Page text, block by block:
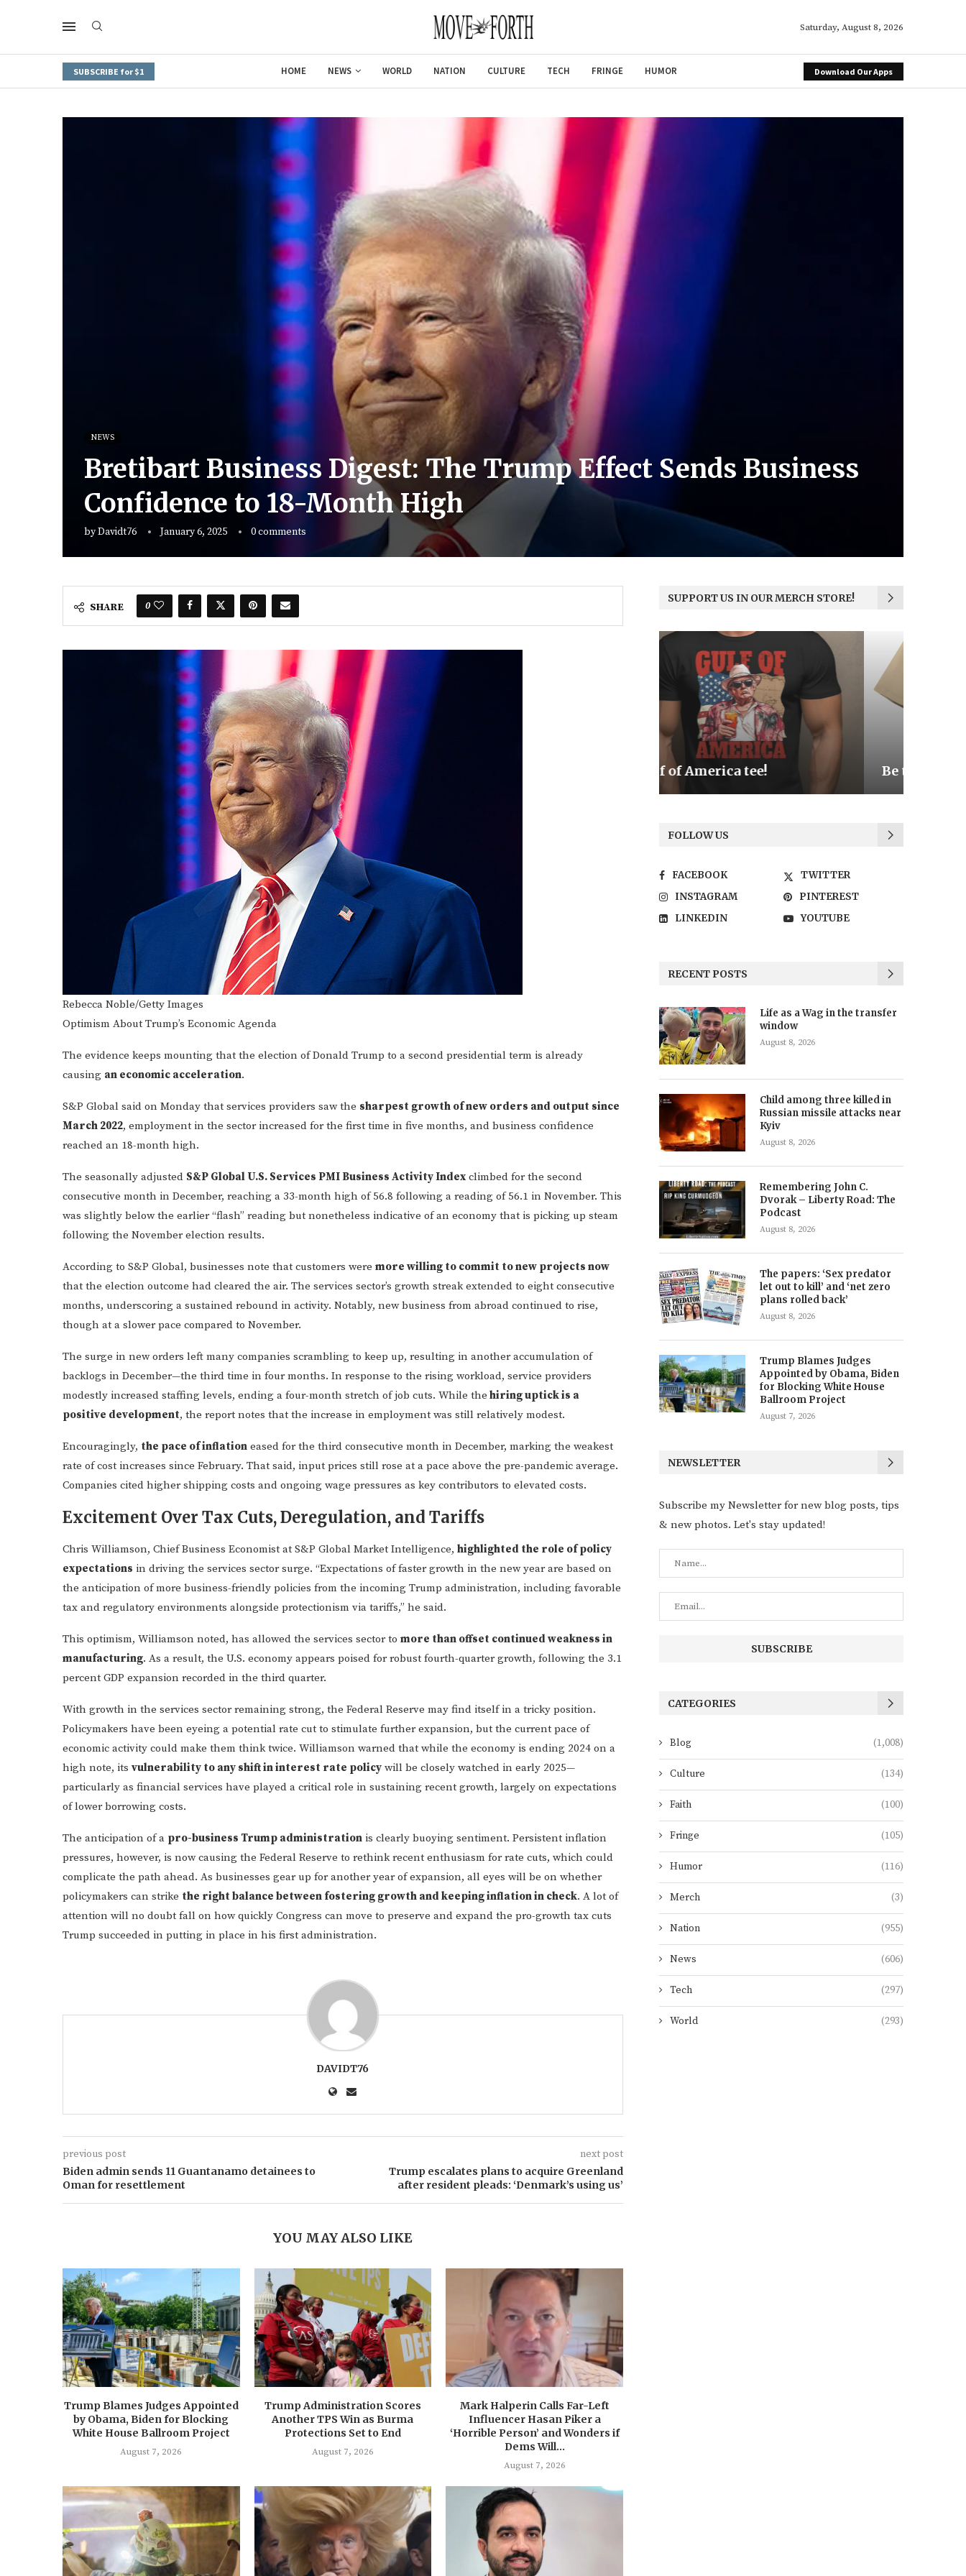
Saturday, August 8, 2026
SUBSCRIBE for $1 HOME NEWS WORLD NATION CULTURE TECH FRINGE HUMOR Download Our Apps
NEWS
Bretibart Business Digest: The Trump Effect Sends Business
Confidence to 18-Month High
byDavidt76 January 6, 2025 0 comments
SHARE 0
Rebecca Noble/Getty Images
Optimism About Trump’s Economic Agenda
The evidence keeps mounting that the election of Donald Trump to a second presidential term is already
causing an economic acceleration.
S&P Global said on Monday that services providers saw the sharpest growth of new orders and output since
March 2022, employment in the sector increased for the first time in five months, and business confidence
reached an 18-month high.
The seasonally adjusted S&P Global U.S. Services PMI Business Activity Index climbed for the second
consecutive month in December, reaching a 33-month high of 56.8 following a reading of 56.1 in November. This
was slightly below the earlier “flash” reading but nonetheless indicative of an economy that is picking up steam
following the November election results.
According to S&P Global, businesses note that customers were more willing to commit to new projects now
that the election outcome had cleared the air. The services sector’s growth streak extended to eight consecutive
months, underscoring a sustained rebound in activity. Notably, new business from abroad continued to rise,
though at a slower pace compared to November.
The surge in new orders left many companies scrambling to keep up, resulting in another accumulation of
backlogs in December—the third time in four months. In response to the rising workload, service providers
modestly increased staffing levels, ending a four-month stretch of job cuts. While the hiring uptick is a
positive development, the report notes that the increase in employment was still relatively modest.
Encouragingly, the pace of inflation eased for the third consecutive month in December, marking the weakest
rate of cost increases since February. That said, input prices still rose at a pace above the pre-pandemic average.
Companies cited higher shipping costs and ongoing wage pressures as key contributors to elevated costs.
Excitement Over Tax Cuts, Deregulation, and Tariffs
Chris Williamson, Chief Business Economist at S&P Global Market Intelligence, highlighted the role of policy
expectations in driving the services sector surge. “Expectations of faster growth in the new year are based on
the anticipation of more business-friendly policies from the incoming Trump administration, including favorable
tax and regulatory environments alongside protectionism via tariffs,” he said.
This optimism, Williamson noted, has allowed the services sector to more than offset continued weakness in
manufacturing. As a result, the U.S. economy appears poised for robust fourth-quarter growth, following the 3.1
percent GDP expansion recorded in the third quarter.
With growth in the services sector remaining strong, the Federal Reserve may find itself in a tricky position.
Policymakers have been eyeing a potential rate cut to stimulate further expansion, but the current pace of
economic activity could make them think twice. Williamson warned that while the economy is ending 2024 on a
high note, its vulnerability to any shift in interest rate policy will be closely watched in early 2025—
particularly as financial services have played a critical role in sustaining recent growth, largely on expectations
of lower borrowing costs.
The anticipation of a pro-business Trump administration is clearly buoying sentiment. Persistent inflation
pressures, however, is now causing the Federal Reserve to rethink recent enthusiasm for rate cuts, which could
complicate the path ahead. As businesses gear up for another year of expansion, all eyes will be on whether
policymakers can strike the right balance between fostering growth and keeping inflation in check. A lot of
attention will no doubt fall on how quickly Congress can move to preserve and expand the pro-growth tax cuts
Trump succeeded in putting in place in his first administration.
DAVIDT76
previous post
Biden admin sends 11 Guantanamo detainees to
Oman for resettlement
next post
Trump escalates plans to acquire Greenland
after resident pleads: ‘Denmark’s using us’
YOU MAY ALSO LIKE
Trump Blames Judges Appointed
by Obama, Biden for Blocking
White House Ballroom Project
August 7, 2026
Trump Administration Scores
Another TPS Win as Burma
Protections Set to End
August 7, 2026
Mark Halperin Calls Far-Left
Influencer Hasan Piker a
‘Horrible Person’ and Wonders if
Dems Will...
August 7, 2026
SUPPORT US IN OUR MERCH STORE!
Be the Light
FOLLOW US
FACEBOOK
TWITTER
INSTAGRAM
PINTEREST
LINKEDIN
YOUTUBE
RECENT POSTS
Life as a Wag in the transfer
window
August 8, 2026
Child among three killed in
Russian missile attacks near
Kyiv
August 8, 2026
Remembering John C.
Dvorak – Liberty Road: The
Podcast
August 8, 2026
The papers: ‘Sex predator
let out to kill’ and ‘net zero
plans rolled back’
August 8, 2026
Trump Blames Judges
Appointed by Obama, Biden
for Blocking White House
Ballroom Project
August 7, 2026
NEWSLETTER
Subscribe my Newsletter for new blog posts, tips
& new photos. Let's stay updated!
CATEGORIES
Blog (1,008)
Culture (134)
Faith (100)
Fringe (105)
Humor (116)
Merch (3)
Nation (955)
News (606)
Tech (297)
World (293)